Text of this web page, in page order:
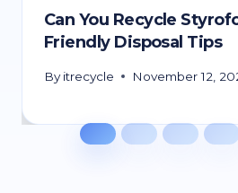
Can You Recycle
Friendly Disposal Tips
By itrecycle November 12,